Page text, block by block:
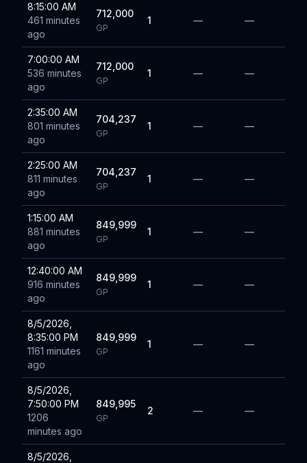
8:15:00 AM
461 minutes
ago
712,000
GP
1 — —
7:00:00 AM
536 minutes
ago
712,000
GP
1 — —
2:35:00 AM
801 minutes
ago
704,237
GP
1 — —
2:25:00 AM
811 minutes
ago
704,237
GP
1 — —
1:15:00 AM
881 minutes
ago
849,999
GP
1 — —
12:40:00 AM
916 minutes
ago
849,999
GP
1 — —
8/5/2026,
8:35:00 PM
1161 minutes
ago
849,999
GP
1 — —
8/5/2026,
7:50:00 PM
1206
minutes ago
849,995
GP
2 — —
8/5/2026,